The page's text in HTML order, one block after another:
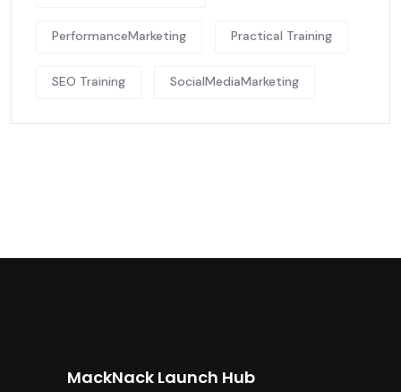
PerformanceMarketing Practical Training
SEO Training SocialMediaMarketing
MackNack Launch Hub